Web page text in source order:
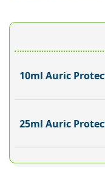
10ml Auric
25ml Auric